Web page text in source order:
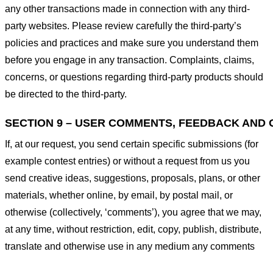
any other transactions made in connection with any third-
party websites. Please review carefully the third-party’s
policies and practices and make sure you understand them
before you engage in any transaction. Complaints, claims,
concerns, or questions regarding third-party products should
be directed to the third-party.
SECTION 9 – USER COMMENTS, FEEDBACK AND
If, at our request, you send certain specific submissions (for
example contest entries) or without a request from us you
send creative ideas, suggestions, proposals, plans, or other
materials, whether online, by email, by postal mail, or
otherwise (collectively, ‘comments’), you agree that we may,
at any time, without restriction, edit, copy, publish, distribute,
translate and otherwise use in any medium any comments